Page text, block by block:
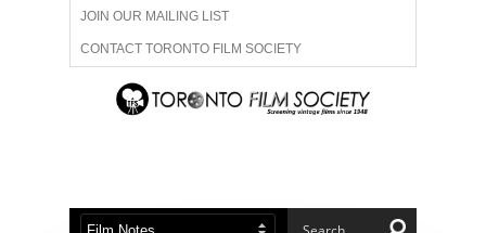
JOIN OUR MAILING LIST
CONTACT TORONTO FILM SOCIETY
ADVERTISE WITH US
ABOUT US MEMBERSHIP